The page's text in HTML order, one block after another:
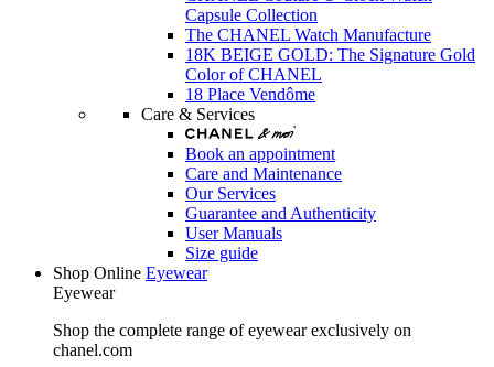
Capsule Collection
The CHANEL Watch Manufacture
18K BEIGE GOLD: The Signature Gold
Color of CHANEL
18 Place Vendôme
Care & Services
Book an appointment
Care and Maintenance
Our Services
Guarantee and Authenticity
User Manuals
Size guide
Shop Online Eyewear
Eyewear
Shop the complete range of eyewear exclusively on
chanel.com